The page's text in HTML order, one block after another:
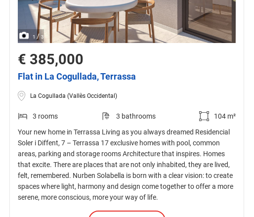
1 /3
€ 385,000
Flat in La Cogullada, Terrassa
La Cogullada (Vallès Occidental)
3 rooms 3 bathrooms
104 m²
Your new home in Terrassa Living as you always dreamed Residencial
Soler i Diffent, 7 – Terrassa 17 exclusive homes with pool, common
areas, parking and storage rooms Architecture that inspires. Homes
that excite. There are places that are not only inhabited, they are lived,
felt, remembered. Nurben Solabella is born with a clear vision: to create
spaces where light, harmony and design come together to offer a more
serene, more conscious, more your way of life.